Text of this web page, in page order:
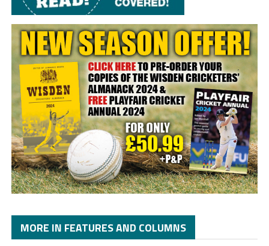
MORE IN FEATURES AND COLUMNS